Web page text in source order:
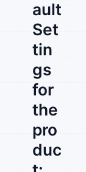
ault
Set
tin
gs
for
the
pro
duc